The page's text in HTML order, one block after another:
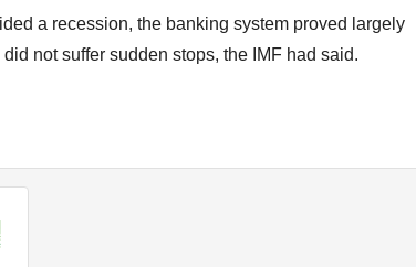
a recession, the banking system proved largely
not suffer sudden stops, the IMF had said.